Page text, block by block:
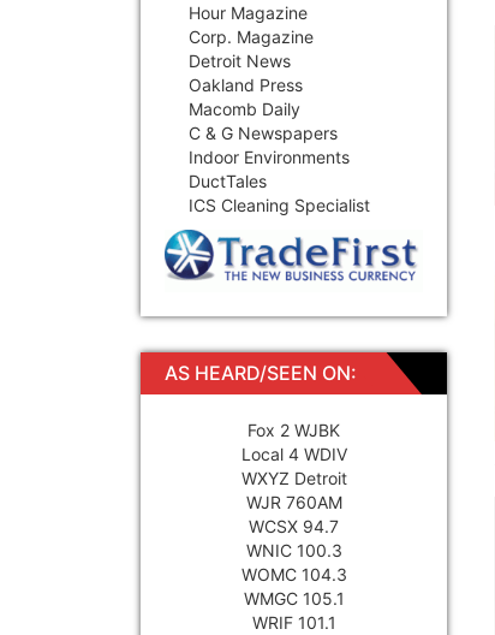
Hour Magazine
Corp. Magazine
Detroit News
Oakland Press
Macomb Daily
C & G Newspapers
Indoor Environments
DuctTales
ICS Cleaning Specialist
AS HEARD/SEEN ON:
Fox 2 WJBK
Local 4 WDIV
WXYZ Detroit
WJR 760AM
WCSX 94.7
WNIC 100.3
WOMC 104.3
WMGC 105.1
WRIF 101.1